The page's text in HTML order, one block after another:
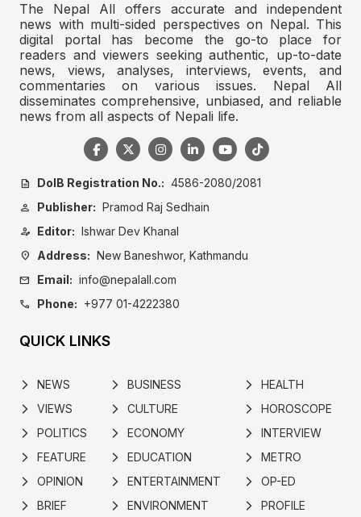
The Nepal All offers accurate and independent
news with multi-sided perspectives on Nepal. This
digital portal has become the go-to place for
readers and viewers seeking authentic, up-to-date
news, views, analyses, interviews, events, and
commentaries on various issues. Nepal All
disseminates comprehensive, unbiased, and reliable
news from all aspects of Nepali life.
description DoIB Registration No.: 4586-2080/2081
person Publisher: Pramod Raj Sedhain
person_edit Editor: Ishwar Dev Khanal
location_on Address: New Baneshwor, Kathmandu
mail Email: info@nepalall.com
call Phone: +977 01-4222380
QUICK LINKS
arrow_forward_ios NEWS
arrow_forward_ios VIEWS
arrow_forward_ios POLITICS
arrow_forward_ios FEATURE
arrow_forward_ios OPINION
arrow_forward_ios BRIEF
arrow_forward_ios BUSINESS
arrow_forward_ios CULTURE
arrow_forward_ios ECONOMY
arrow_forward_ios EDUCATION
arrow_forward_ios ENTERTAINMENT
arrow_forward_ios ENVIRONMENT
arrow_forward_ios HEALTH
arrow_forward_ios HOROSCOPE
arrow_forward_ios INTERVIEW
arrow_forward_ios METRO
arrow_forward_ios OP-ED
arrow_forward_ios PROFILE